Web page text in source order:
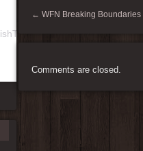
← WFN Breaking Boundaries
Comments are closed.
(@fishtenacity)